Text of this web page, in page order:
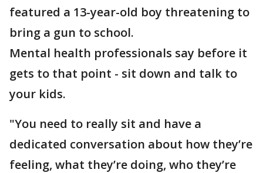
featured a 13-year-old boy threatening to
bring a gun to school.
Mental health professionals say before it
gets to that point - sit down and talk to
your kids.
"You need to really sit and have a
dedicated conversation about how they’re
feeling, what they’re doing, who they’re